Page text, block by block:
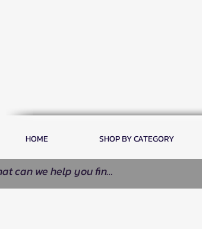
HOME SHOP BY CATEGORY